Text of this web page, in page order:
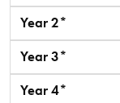
Year 2*
Year 3*
Year 4*